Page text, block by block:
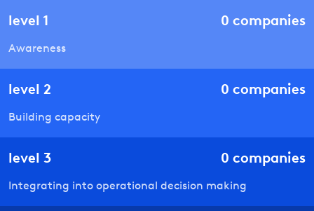
level 1 0 companies
Awareness
level 2 0 companies
Building capacity
level 3 0 companies
Integrating into operational decision making